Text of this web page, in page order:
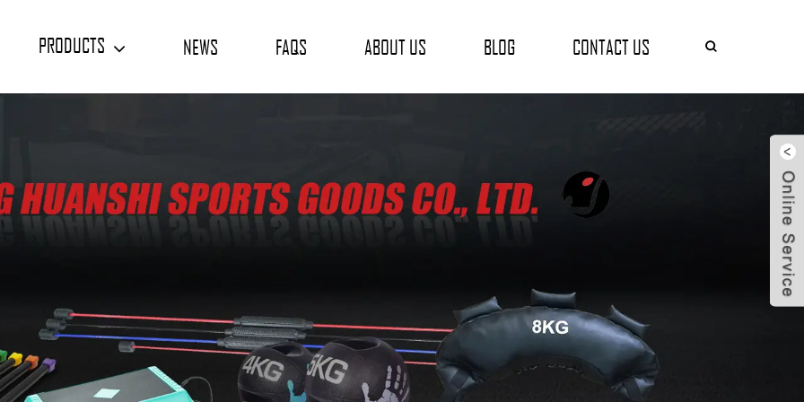
PRODUCTS NEWS FAQS ABOUT US BLOG CONTACT US